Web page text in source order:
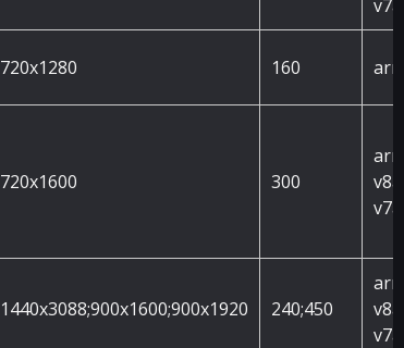
v7a
720x1280 160
720x1600 300
v7a
1440x3088;900x1600;900x1920 240;450
v7a